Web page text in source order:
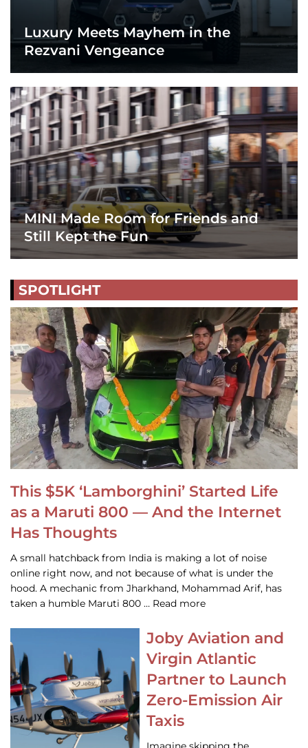
Luxury Meets Mayhem in the
Rezvani Vengeance
MINI Made Room for Friends and
Still Kept the Fun
SPOTLIGHT
This $5K ‘Lamborghini’ Started Life
as a Maruti 800 — And the Internet
Has Thoughts
A small hatchback from India is making a lot of noise
online right now, and not because of what is under the
hood. A mechanic from Jharkhand, Mohammad Arif, has
taken a humble Maruti 800 … Read more
Joby Aviation and
Virgin Atlantic
Partner to Launch
Zero-Emission Air
Taxis